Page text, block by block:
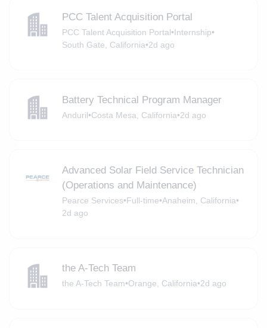
PCC Talent Acquisition Portal
PCC Talent Acquisition Portal•Internship•
South Gate, California•2d ago
Battery Technical Program Manager
Anduril•Costa Mesa, California•2d ago
Advanced Solar Field Service Technician
(Operations and Maintenance)
Pearce Services•Full-time•Anaheim, California•
2d ago
the A-Tech Team
the A-Tech Team•Orange, California•2d ago